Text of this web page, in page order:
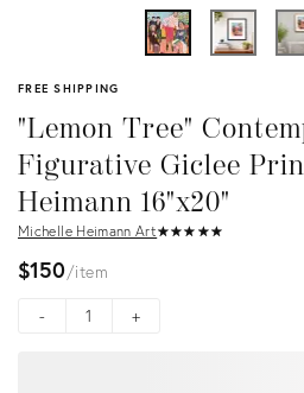
FREE SHIPPING
"Lemon Tree"
Figurative Giclee
Heimann 16"x20"
Michelle Heimann Art★★★ ★★
☆☆☆ ☆☆
$150 item
-
+